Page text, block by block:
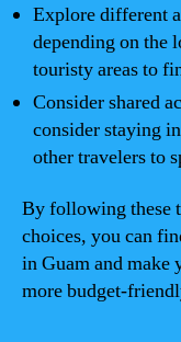
Explore different
depending on the
touristy areas to
Consider shared
consider staying
other travelers to
By following these
choices, you can
in Guam and
more budget-